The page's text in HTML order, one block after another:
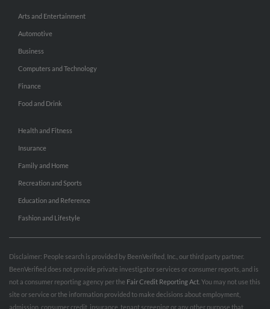
Arts and Entertainment
Automotive
Business
Computers and Technology
Finance
Food and Drink
Health and Fitness
Insurance
Family and Home
Recreation and Sports
Education and Reference
Fashion and Lifestyle
Disclaimer: People search is provided by BeenVerified, Inc., our third party partner.
BeenVerified does not provide private investigator services or consumer reports, and is
not a consumer reporting agency per the Fair Credit Reporting Act . You may not use this
site or service or the information provided to make decisions about employment,
admission, consumer credit, insurance, tenant screening or any other purpose that